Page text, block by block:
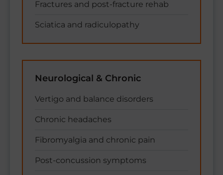
Fractures and post-fracture rehab
Sciatica and radiculopathy
Neurological & Chronic
Vertigo and balance disorders
Chronic headaches
Fibromyalgia and chronic pain
Post-concussion symptoms